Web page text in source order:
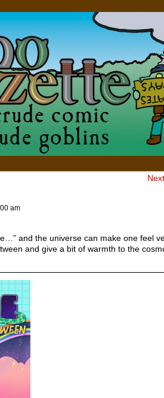
am
and the universe can make one feel
and give a bit of warmth to the